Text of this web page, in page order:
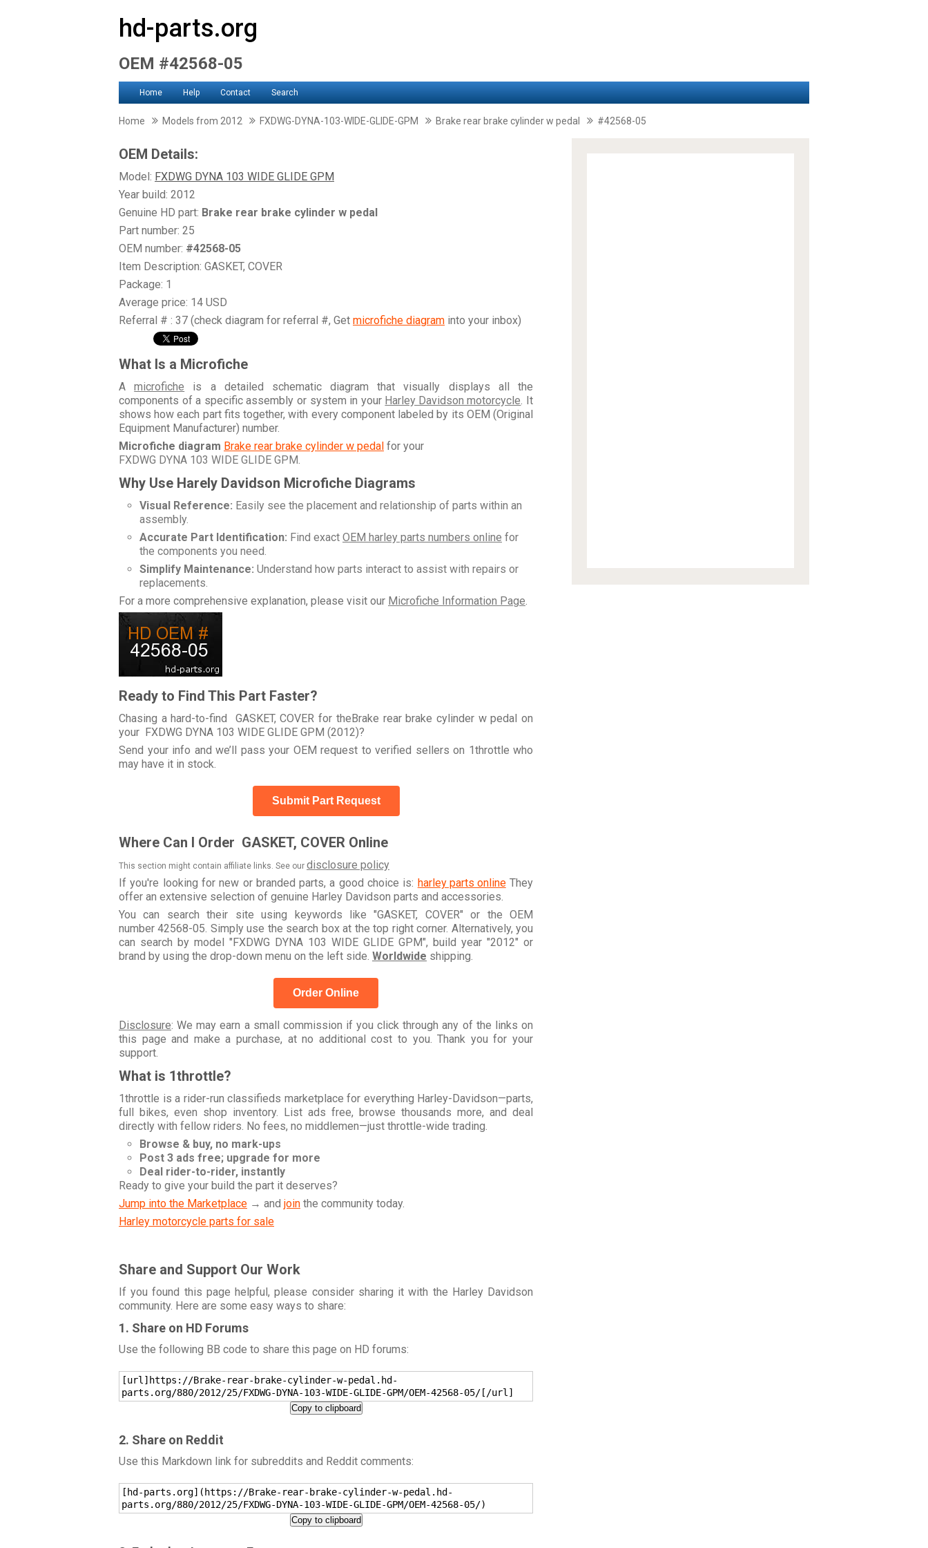
hd-parts.org
OEM #42568-05
Home Help Contact Search
Home Models from 2012 FXDWG-DYNA-103-WIDE-GLIDE-GPM Brake rear brake cylinder w pedal #42568-05
OEM Details:
Model: FXDWG DYNA 103 WIDE GLIDE GPM
Year build: 2012
Genuine HD part: Brake rear brake cylinder w pedal
Part number: 25
OEM number: #42568-05
Item Description: GASKET, COVER
Package: 1
Average price: 14 USD
Referral # : 37 (check diagram for referral #, Get microfiche diagram into your inbox)
What Is a Microfiche
Amicrofiche is a detailed schematic diagram that visually displays all the
components of a specific assembly or system in your Harley Davidson motorcycle. It
shows how each part fits together, with every component labeled by its OEM (Original
Equipment Manufacturer) number.
Microfiche diagram Brake rear brake cylinder w pedal for your
FXDWG DYNA 103 WIDE GLIDE GPM.
Why Use Harely Davidson Microfiche Diagrams
Visual Reference: Easily see the placement and relationship of parts within an
assembly.
Accurate Part Identification: Find exact OEM harley parts numbers online for
the components you need.
Simplify Maintenance: Understand how parts interact to assist with repairs or
replacements.
For a more comprehensive explanation, please visit our Microfiche Information Page.
Ready to Find This Part Faster?
Chasing a hard-to-find GASKET, COVER for theBrake rear brake cylinder w pedal on
your FXDWG DYNA 103 WIDE GLIDE GPM (2012)?
Send your info and we’ll pass your OEM request to verified sellers on 1throttle who
may have it in stock.
Submit Part Request
Where Can I Order GASKET, COVER Online
This section might contain affiliate links. See our disclosure policy
If you're looking for new or branded parts, a good choice is: harley parts onlineThey
offer an extensive selection of genuine Harley Davidson parts and accessories.
You can search their site using keywords like "GASKET, COVER" or the OEM
number 42568-05. Simply use the search box at the top right corner. Alternatively, you
can search by model "FXDWG DYNA 103 WIDE GLIDE GPM", build year "2012" or
brand by using the drop-down menu on the left side. Worldwide shipping.
Order Online
Disclosure: We may earn a small commission if you click through any of the links on
this page and make a purchase, at no additional cost to you. Thank you for your
support.
What is 1throttle?
1throttle is a rider-run classifieds marketplace for everything Harley-Davidson—parts,
full bikes, even shop inventory. List ads free, browse thousands more, and deal
directly with fellow riders. No fees, no middlemen—just throttle-wide trading.
Browse & buy, no mark-ups
Post 3 ads free; upgrade for more
Deal rider-to-rider, instantly
Ready to give your build the part it deserves?
Jump into the Marketplace → and join the community today.
Harley motorcycle parts for sale
Share and Support Our Work
If you found this page helpful, please consider sharing it with the Harley Davidson
community. Here are some easy ways to share:
1. Share on HD Forums
Use the following BB code to share this page on HD forums:
[url]https://Brake-rear-brake-cylinder-w-pedal.hd-
parts.org/880/2012/25/FXDWG-DYNA-103-WIDE-GLIDE-GPM/OEM-42568-05/[/url]
Copy to clipboard
2. Share on Reddit
Use this Markdown link for subreddits and Reddit comments:
[hd-parts.org](https://Brake-rear-brake-cylinder-w-pedal.hd-
parts.org/880/2012/25/FXDWG-DYNA-103-WIDE-GLIDE-GPM/OEM-42568-05/)
Copy to clipboard